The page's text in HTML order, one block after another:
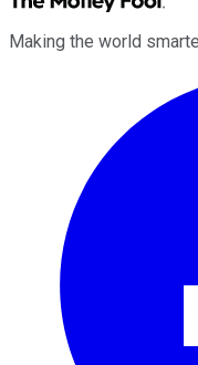
Making the world